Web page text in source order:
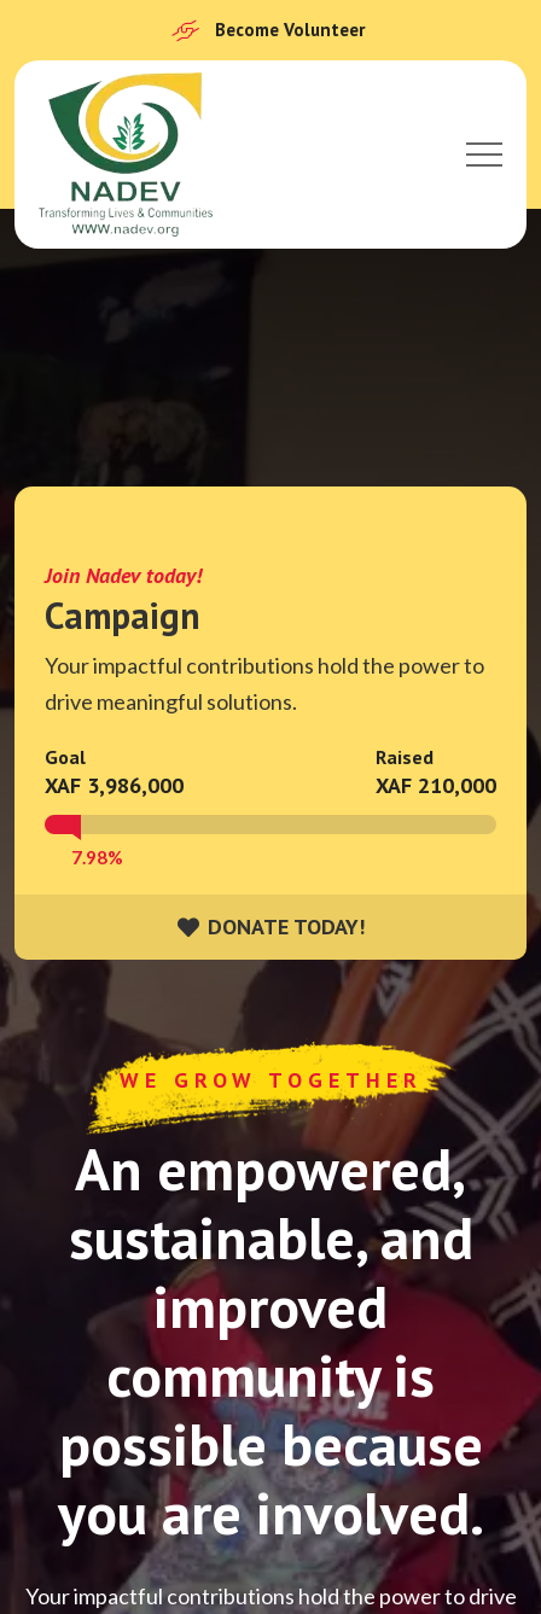
Become Volunteer
Join Nadev today!
Campaign
Your impactful contributions hold the power to
drive meaningful solutions.
Goal
XAF 3,986,000
Raised
XAF 210,000
7.98%
DONATE TODAY!
DONATE TODAY!
WE GROW TOGETHER
An empowered,
sustainable, and
improved
community is
possible because
you are involved.
Your impactful contributions hold the power to drive